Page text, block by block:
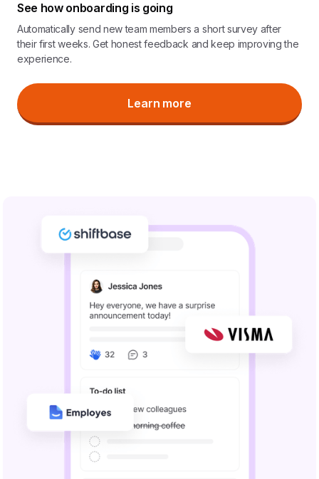
See how onboarding is going
Automatically send new team members a short survey after
their first weeks. Get honest feedback and keep improving the
experience.
Learn more